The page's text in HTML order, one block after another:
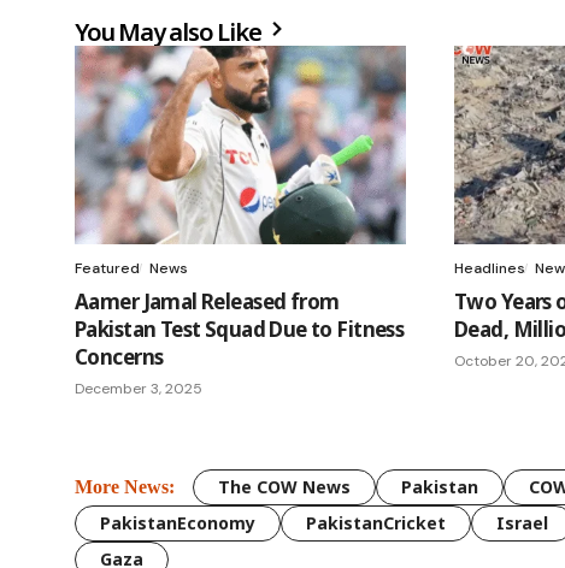
You May also Like
Featured News
Aamer Jamal Released from
Pakistan Test Squad Due to Fitness
Concerns
December 3, 2025
Headlines
Two Years
Dead,
October 20,
More News: The COW News Pakistan
PakistanEconomy
PakistanCricket Israel
Gaza